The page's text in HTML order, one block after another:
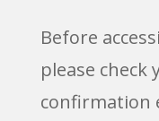
Before
please check
confirmation